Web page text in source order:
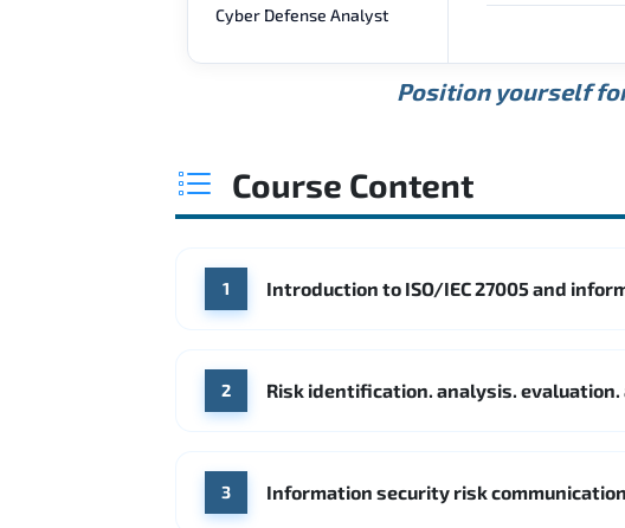
Cyber Defense Analyst
Position yourself
Course Content
1 Introduction to ISO/IEC 27005 and
2 Risk identification. analysis. evaluation.
3 Information security risk